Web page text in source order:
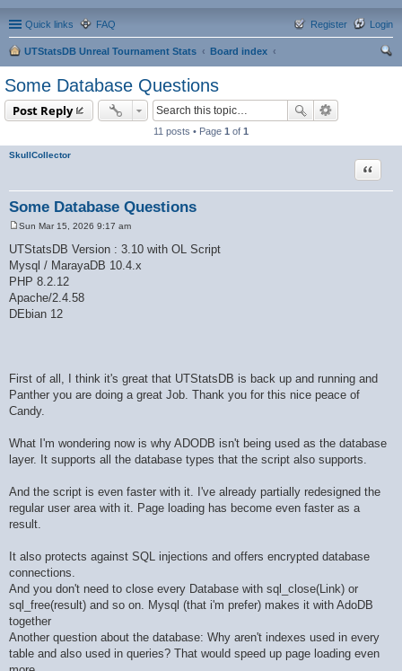
Quick links FAQ Login
Register
UTStatsDB Unreal Tournament Stats
Board index
Some Database Questions
Post Reply
11 posts • Page 1 of 1
SkullCollector
Some Database Questions
Quote
o
s
t
Sun Mar 15, 2026 9:17 am
UTStatsDB Version : 3.10 with OL Script
Mysql / MarayaDB 10.4.x
PHP 8.2.12
Apache/2.4.58
DEbian 12
First of all, I think it's great that UTStatsDB is back up and running and
Panther you are doing a great Job. Thank you for this nice peace of
Candy.
What I'm wondering now is why ADODB isn't being used as the database
layer. It supports all the database types that the script also supports.
And the script is even faster with it. I've already partially redesigned the
regular user area with it. Page loading has become even faster as a
result.
It also protects against SQL injections and offers encrypted database
connections.
And you don't need to close every Database with sql_close(Link) or
sql_free(result) and so on. Mysql (that i'm prefer) makes it with AdoDB
together
Another question about the database: Why aren't indexes used in every
table and also used in queries? That would speed up page loading even